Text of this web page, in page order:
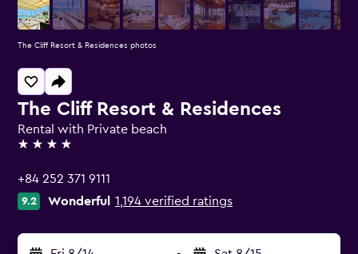
The Cliff Resort & Residences
Rental with Private beach
4 stars
+84 252 371 9111
9.2 Wonderful 1,194 verified ratings
The Cliff Resort & Residences photos